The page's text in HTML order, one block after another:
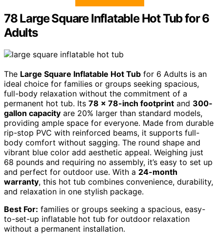
78 Large Square Inflatable Hot Tub for 6
Adults
The Large Square Inflatable Hot Tub for 6 Adults is an
ideal choice for families or groups seeking spacious,
full-body relaxation without the commitment of a
permanent hot tub. Its 78 x 78-inch footprint and 300-
gallon capacity are 20% larger than standard models,
providing ample space for everyone. Made from durable
rip-stop PVC with reinforced beams, it supports full-
body comfort without sagging. The round shape and
vibrant blue color add aesthetic appeal. Weighing just
68 pounds and requiring no assembly, it’s easy to set up
and perfect for outdoor use. With a 24-month
warranty, this hot tub combines convenience, durability,
and relaxation in one stylish package.
Best For: families or groups seeking a spacious, easy-
to-set-up inflatable hot tub for outdoor relaxation
without a permanent installation.